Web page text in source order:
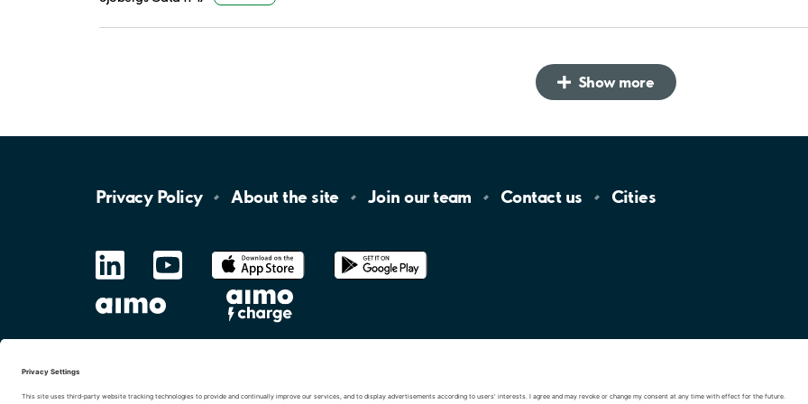
Show more
Privacy Policy About the site Join ourteam Contact us Cities